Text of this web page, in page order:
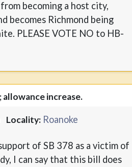
becoming a host city,
becomes Richmond being
PLEASE VOTE NO to HB-
allowance increase.
Locality: Roanoke
of SB 378 as a victim of
I can say that this bill does